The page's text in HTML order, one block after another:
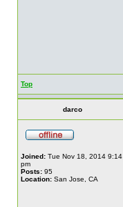
Top
darco
Joined: Tue Nov 18, 2014 9:14
pm
Posts: 95
Location: San Jose, CA